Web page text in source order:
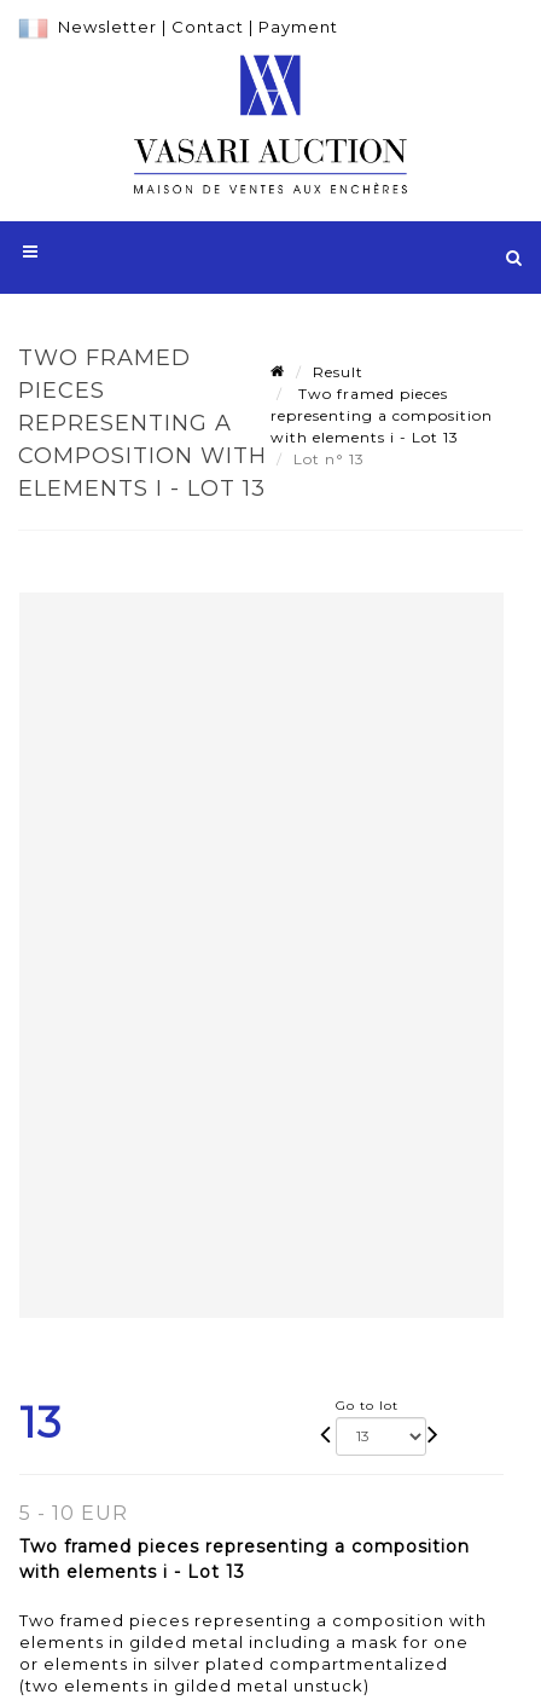
Newsletter | Contact | Payment
TWO FRAMED
PIECES
REPRESENTING A
COMPOSITION WITH
ELEMENTS I - LOT 13
Result
Two framed pieces
representing a composition
with elements i - Lot 13
Lot n° 13
13 Go to lot
5 - 10 EUR
Two framed pieces representing a composition
with elements i - Lot 13
Two framed pieces representing a composition with
elements in gilded metal including a mask for one
or elements in silver plated compartmentalized
(two elements in gilded metal unstuck)